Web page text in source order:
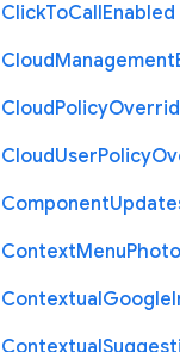
ClickToCallEnabled
CloudManagement
CloudPolicy
CloudUserPolicy
Component
ContextMenuPhoto
ContextualGoogle
Contextual